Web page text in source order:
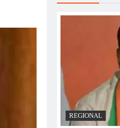
REGIONAL